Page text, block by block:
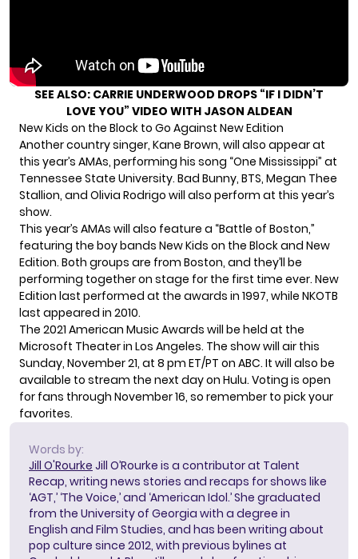
SEE ALSO: CARRIE UNDERWOOD DROPS “IF I DIDN’T
LOVE YOU” VIDEO WITH JASON ALDEAN
New Kids on the Block to Go Against New Edition
Another country singer, Kane Brown, will also appear at
this year’s AMAs, performing his song “One Mississippi” at
Tennessee State University. Bad Bunny, BTS, Megan Thee
Stallion, and Olivia Rodrigo will also perform at this year’s
show.
This year’s AMAs will also feature a “Battle of Boston,”
featuring the boy bands New Kids on the Block and New
Edition. Both groups are from Boston, and they’ll be
performing together on stage for the first time ever. New
Edition last performed at the awards in 1997, while NKOTB
last appeared in 2010.
The 2021 American Music Awards will be held at the
Microsoft Theater in Los Angeles. The show will air this
Sunday, November 21, at 8 pm ET/PT on ABC. It will also be
available to stream the next day on Hulu. Voting is open
for fans through November 16, so remember to pick your
favorites.
Words by:
Jill O'Rourke Jill O’Rourke is a contributor at Talent
Recap, writing news stories and recaps for shows like
‘AGT,’ ‘The Voice,’ and ‘American Idol.’ She graduated
from the University of Georgia with a degree in
English and Film Studies, and has been writing about
pop culture since 2012, with previous bylines at